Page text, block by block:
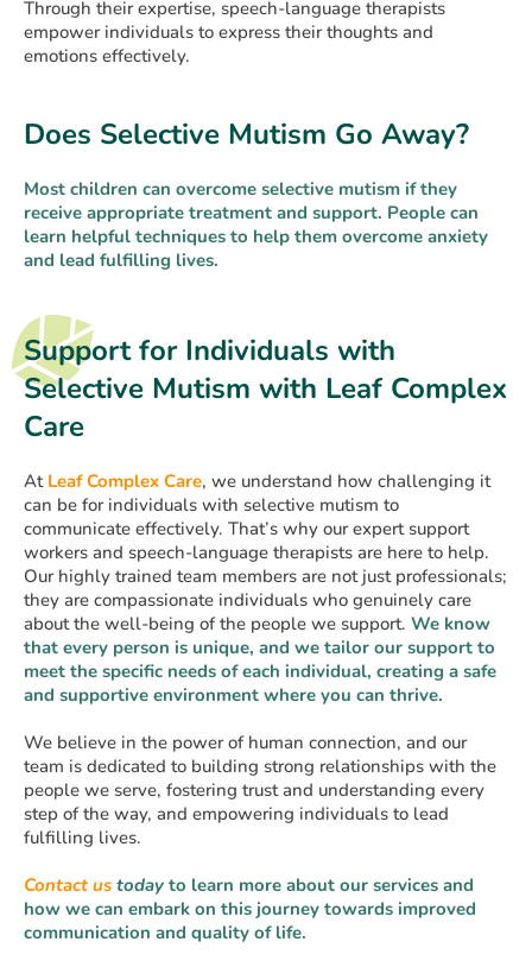
Through their expertise, speech-language therapists
empower individuals to express their thoughts and
emotions effectively.
Does Selective Mutism Go Away?
Most children can overcome selective mutism if they
receive appropriate treatment and support. People can
learn helpful techniques to help them overcome anxiety
and lead fulfilling lives.
Support for Individuals with
Selective Mutism with Leaf Complex
Care
At Leaf Complex Care, we understand how challenging it
can be for individuals with selective mutism to
communicate effectively. That’s why our expert support
workers and speech-language therapists are here to help.
Our highly trained team members are not just professionals;
they are compassionate individuals who genuinely care
about the well-being of the people we support. We know
that every person is unique, and we tailor our support to
meet the specific needs of each individual, creating a safe
and supportive environment where you can thrive.
We believe in the power of human connection, and our
team is dedicated to building strong relationships with the
people we serve, fostering trust and understanding every
step of the way, and empowering individuals to lead
fulfilling lives.
Contact us today to learn more about our services and
how we can embark on this journey towards improved
communication and quality of life.